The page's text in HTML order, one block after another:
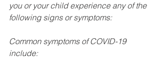
you or your child experience any of the
following signs or symptoms:
Common symptoms of COVID-19
include: